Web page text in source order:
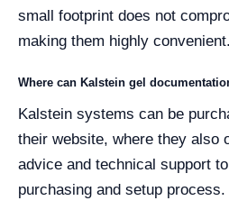
small footprint does not
making them highly convenient.
Where can Kalstein gel
Kalstein systems can be
their website, where they also
advice and technical support
purchasing and setup process.